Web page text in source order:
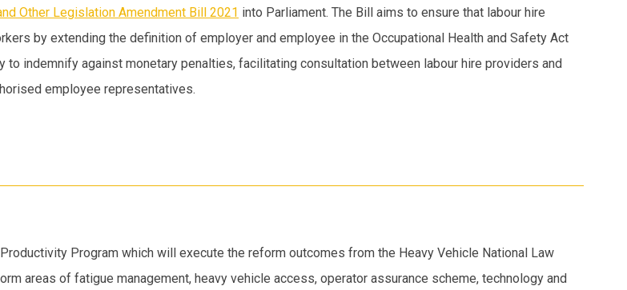
Other Legislation Amendment Bill 2021 into Parliament. The Bill aims to ensure that labour hire
by extending the definition of employer and employee in the Occupational Health and Safety Act
indemnify against monetary penalties, facilitating consultation between labour hire providers and
employee representatives.
Program which will execute the reform outcomes from the Heavy Vehicle National Law
areas of fatigue management, heavy vehicle access, operator assurance scheme, technology and